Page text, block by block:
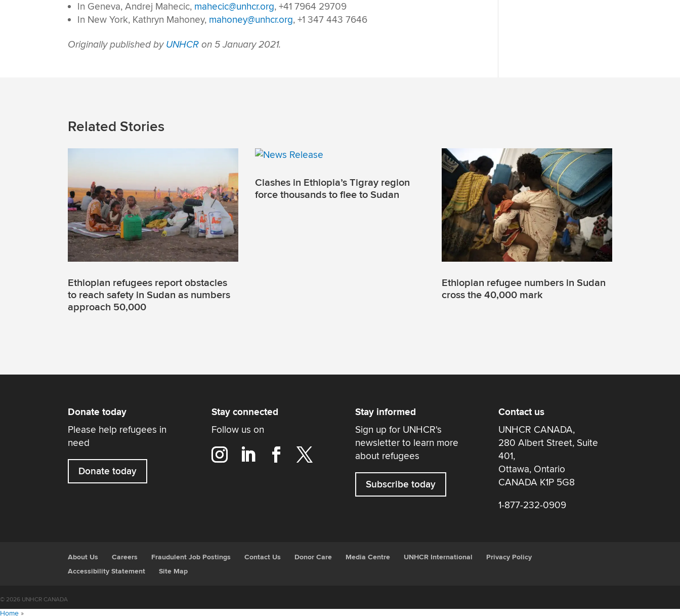
In Geneva, Andrej Mahecic, mahecic@unhcr.org, +41 7964 29709
In New York, Kathryn Mahoney, mahoney@unhcr.org, +1 347 443 7646
Originally published by UNHCR on 5 January 2021.
Related Stories
Ethiopian refugees report obstacles
to reach safety in Sudan as numbers
approach 50,000
Clashes in Ethiopia’s Tigray region
force thousands to flee to Sudan
Ethiopian refugee numbers in Sudan
cross the 40,000 mark
Donate today
Please help refugees in
need
Donate today
Stay connected
Follow us on
Stay informed
Sign up for UNHCR's
newsletter to learn more
about refugees
Subscribe today
Contact us
UNHCR CANADA,
280 Albert Street, Suite
401,
Ottawa, Ontario
CANADA K1P 5G8
1-877-232-0909
About Us Careers Fraudulent Job Postings Contact Us Donor Care Media Centre UNHCR International
Privacy Policy
Accessibility Statement
Site Map
© 2026 UNHCR CANADA
Home »